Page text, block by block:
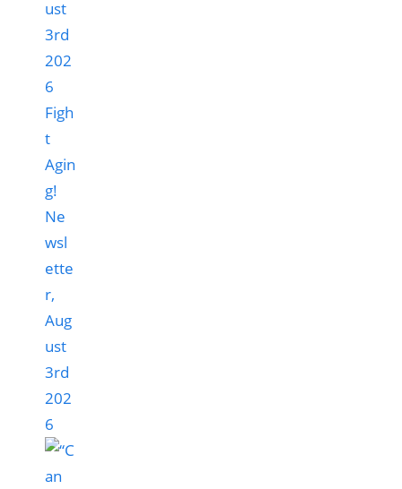
Figh
t
Agin
g!
Ne
wsl
ette
r,
Aug
ust
3rd
202
6